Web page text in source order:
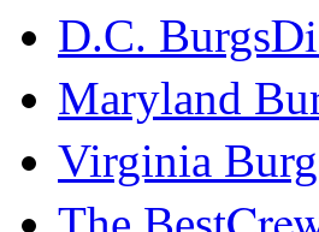
D.C. Burgs
Maryland
Virginia